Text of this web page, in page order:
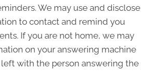
We may use and disclose
to contact and remind you
If you are not home, we may
on your answering machine
left with the person answering the